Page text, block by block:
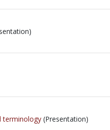
terminology (Presentation)